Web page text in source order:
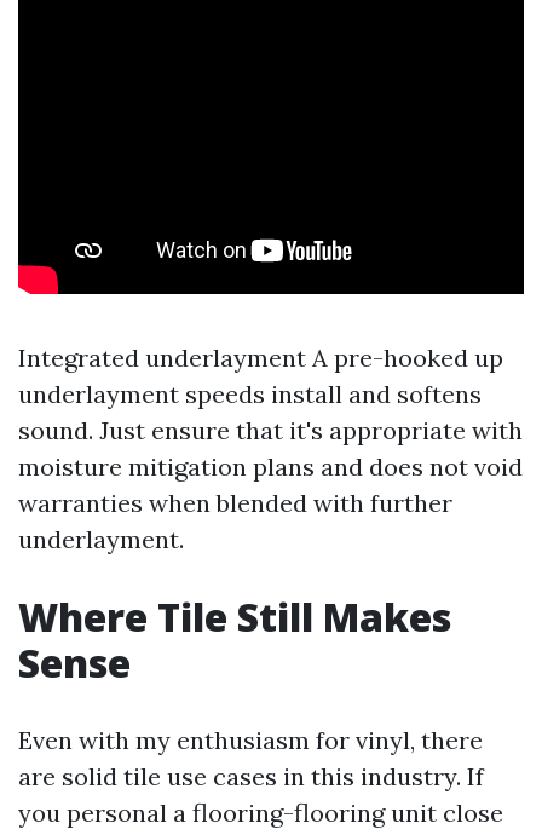
Integrated underlayment A pre-hooked up
underlayment speeds install and softens
sound. Just ensure that it's appropriate with
moisture mitigation plans and does not void
warranties when blended with further
underlayment.
Where Tile Still Makes
Sense
Even with my enthusiasm for vinyl, there
are solid tile use cases in this industry. If
you personal a flooring-flooring unit close